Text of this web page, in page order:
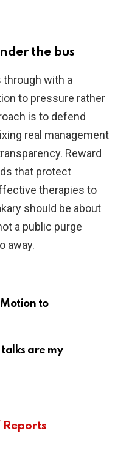
the bus
through with a
to pressure rather
is to defend
real management
Reward
that protect
therapies to
should be about
a public purge
away.
Motion to
are my
Reports